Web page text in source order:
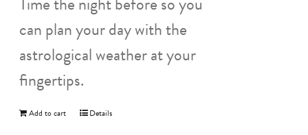
can plan your day with the
astrological weather at your
fingertips.
Add to cart Details